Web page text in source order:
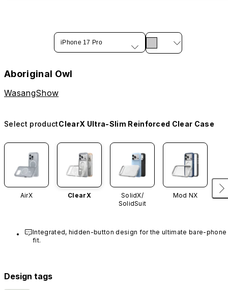
iPhone 17 Pro
Aboriginal Owl
WasangShow
Select productClearX Ultra-Slim Reinforced Clear Case
AirX ClearX
SolidX/
SolidSuit
Mod NX
Integrated, hidden-button design for the ultimate bare-phone
fit.
Design tags